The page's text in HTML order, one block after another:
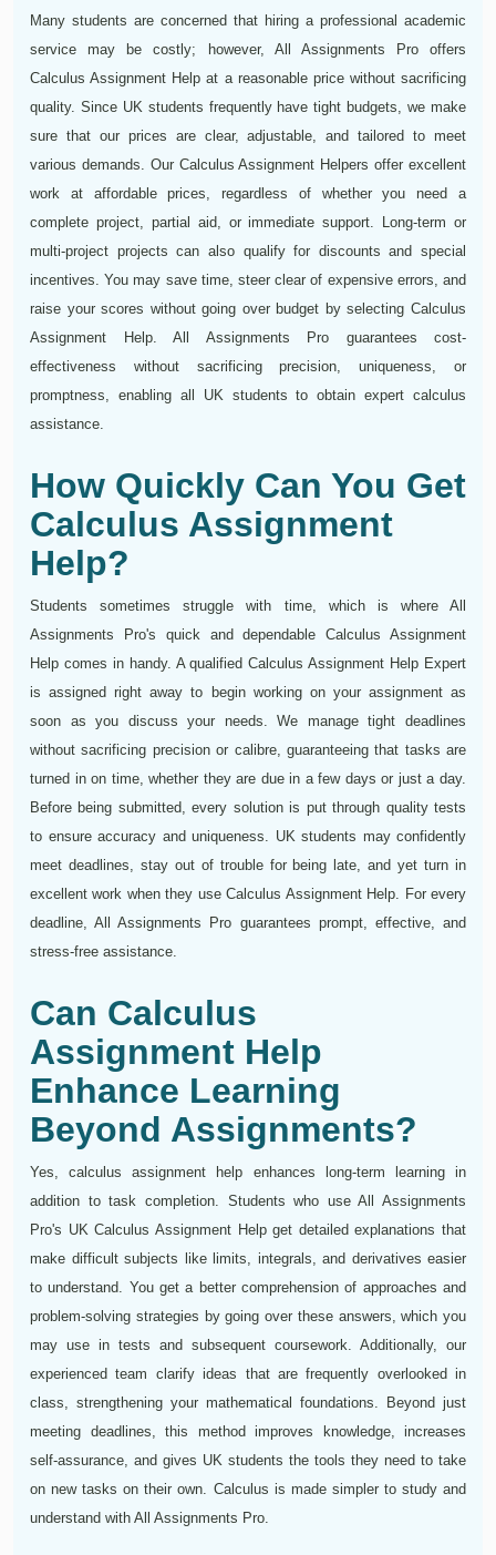
Many students are concerned that hiring a professional academic
service may be costly; however, All Assignments Pro offers
Calculus Assignment Help at a reasonable price without sacrificing
quality. Since UK students frequently have tight budgets, we make
sure that our prices are clear, adjustable, and tailored to meet
various demands. Our Calculus Assignment Helpers offer excellent
work at affordable prices, regardless of whether you need a
complete project, partial aid, or immediate support. Long-term or
multi-project projects can also qualify for discounts and special
incentives. You may save time, steer clear of expensive errors, and
raise your scores without going over budget by selecting Calculus
Assignment Help. All Assignments Pro guarantees cost-
effectiveness without sacrificing precision, uniqueness, or
promptness, enabling all UK students to obtain expert calculus
assistance.
How Quickly Can You Get
Calculus Assignment
Help?
Students sometimes struggle with time, which is where All
Assignments Pro's quick and dependable Calculus Assignment
Help comes in handy. A qualified Calculus Assignment Help Expert
is assigned right away to begin working on your assignment as
soon as you discuss your needs. We manage tight deadlines
without sacrificing precision or calibre, guaranteeing that tasks are
turned in on time, whether they are due in a few days or just a day.
Before being submitted, every solution is put through quality tests
to ensure accuracy and uniqueness. UK students may confidently
meet deadlines, stay out of trouble for being late, and yet turn in
excellent work when they use Calculus Assignment Help. For every
deadline, All Assignments Pro guarantees prompt, effective, and
stress-free assistance.
Can Calculus
Assignment Help
Enhance Learning
Beyond Assignments?
Yes, calculus assignment help enhances long-term learning in
addition to task completion. Students who use All Assignments
Pro's UK Calculus Assignment Help get detailed explanations that
make difficult subjects like limits, integrals, and derivatives easier
to understand. You get a better comprehension of approaches and
problem-solving strategies by going over these answers, which you
may use in tests and subsequent coursework. Additionally, our
experienced team clarify ideas that are frequently overlooked in
class, strengthening your mathematical foundations. Beyond just
meeting deadlines, this method improves knowledge, increases
self-assurance, and gives UK students the tools they need to take
on new tasks on their own. Calculus is made simpler to study and
understand with All Assignments Pro.